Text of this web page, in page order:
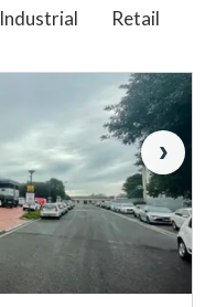
Industrial Retail
›